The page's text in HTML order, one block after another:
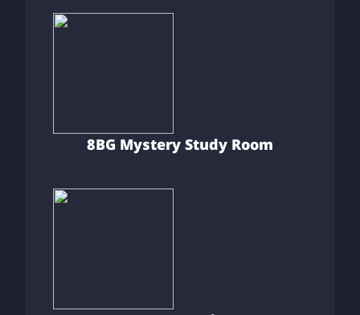
8BG Mystery Study Room